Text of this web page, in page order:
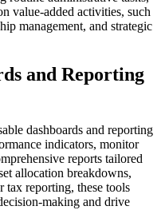
value-added activities, such
management, and strategic
and Reporting
dashboards and reporting
indicators, monitor
reports tailored
allocation breakdowns,
tax reporting, these tools
making and drive